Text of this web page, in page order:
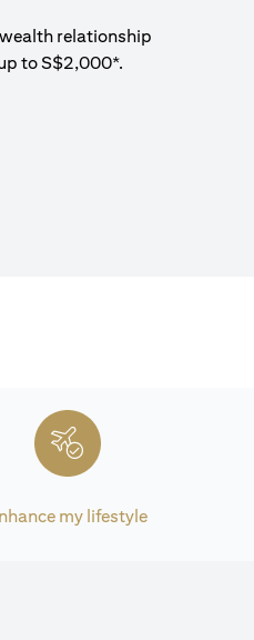
relationship
to S$2,000*.
my lifestyle